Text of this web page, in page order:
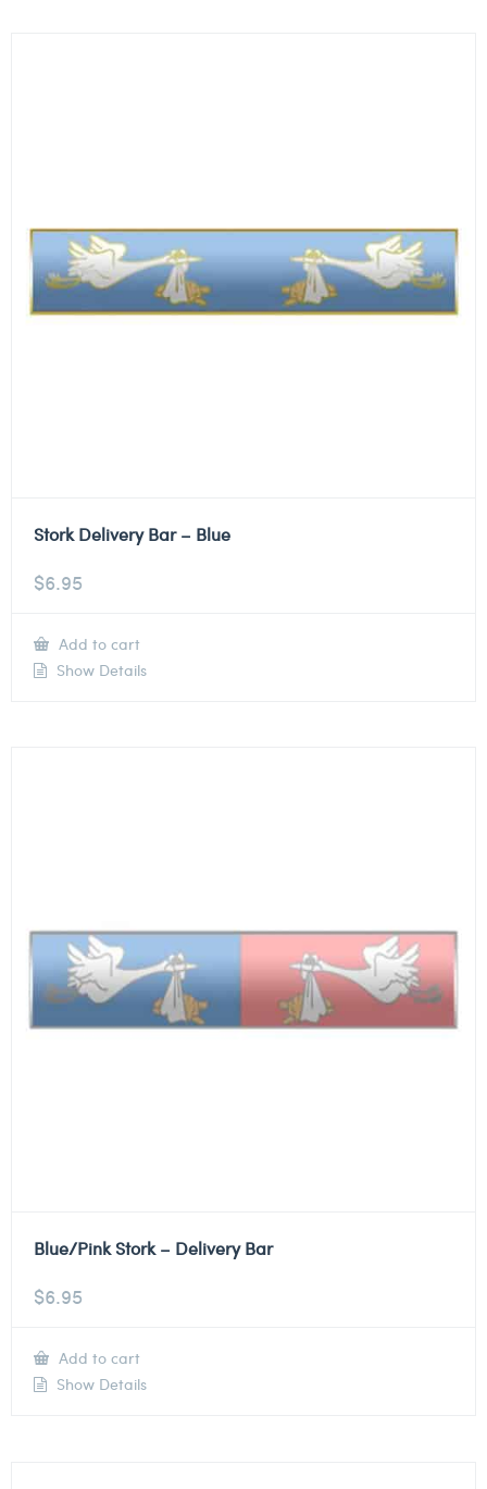
Stork Delivery Bar – Blue
$6.95
Add to cart
Show Details
Blue/Pink Stork – Delivery Bar
$6.95
Add to cart
Show Details